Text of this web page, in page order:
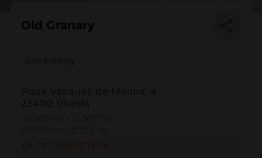
Old Granary
Civil building
Plaza Vázquez de Molina, 4
23400 Úbeda